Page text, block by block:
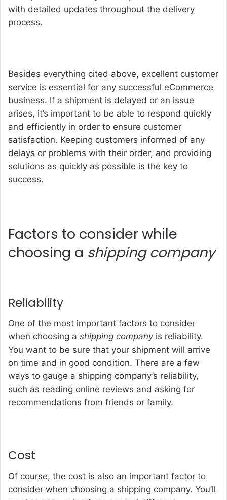
with detailed updates throughout the delivery
process.
Besides everything cited above, excellent customer
service is essential for any successful eCommerce
business. If a shipment is delayed or an issue
arises, it’s important to be able to respond quickly
and efficiently in order to ensure customer
satisfaction. Keeping customers informed of any
delays or problems with their order, and providing
solutions as quickly as possible is the key to
success.
Factors to consider while
choosing a shipping company
Reliability
One of the most important factors to consider
when choosing a shipping company is reliability.
You want to be sure that your shipment will arrive
on time and in good condition. There are a few
ways to gauge a shipping company’s reliability,
such as reading online reviews and asking for
recommendations from friends or family.
Cost
Of course, the cost is also an important factor to
consider when choosing a shipping company. You’ll